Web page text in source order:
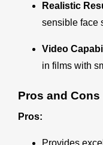
Realistic
sensible face
Video
in films with
Pros and Cons
Pros: